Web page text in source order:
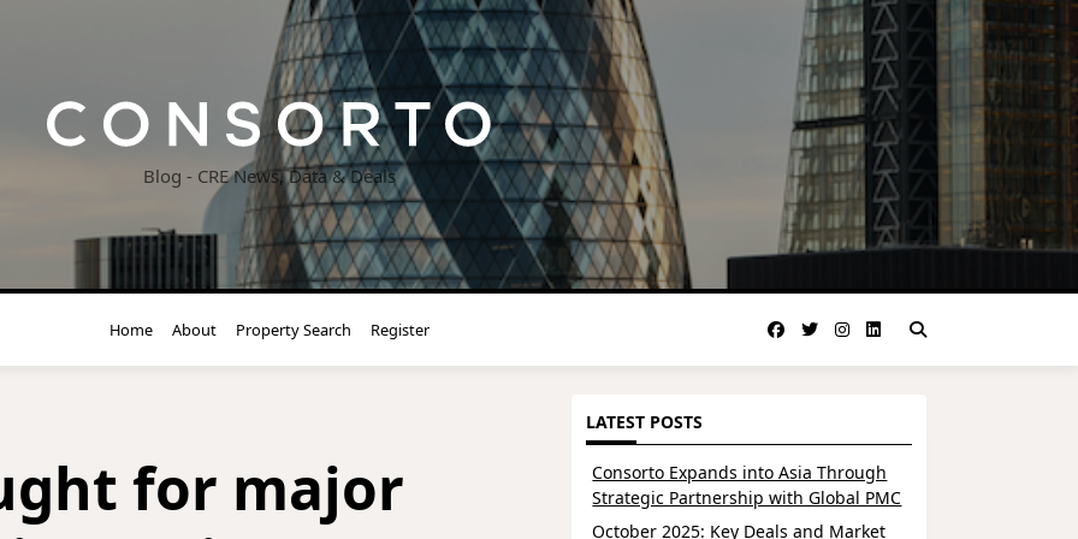
Blog - CRE News, Data & Deals
Home About Property Search Register
for major
LATEST POSTS
Consorto Expands into Asia Through
Strategic Partnership with Global PMC
October 2025: Key Deals and Market